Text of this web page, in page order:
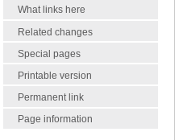
What links here
Related changes
Special pages
Printable version
Permanent link
Page information